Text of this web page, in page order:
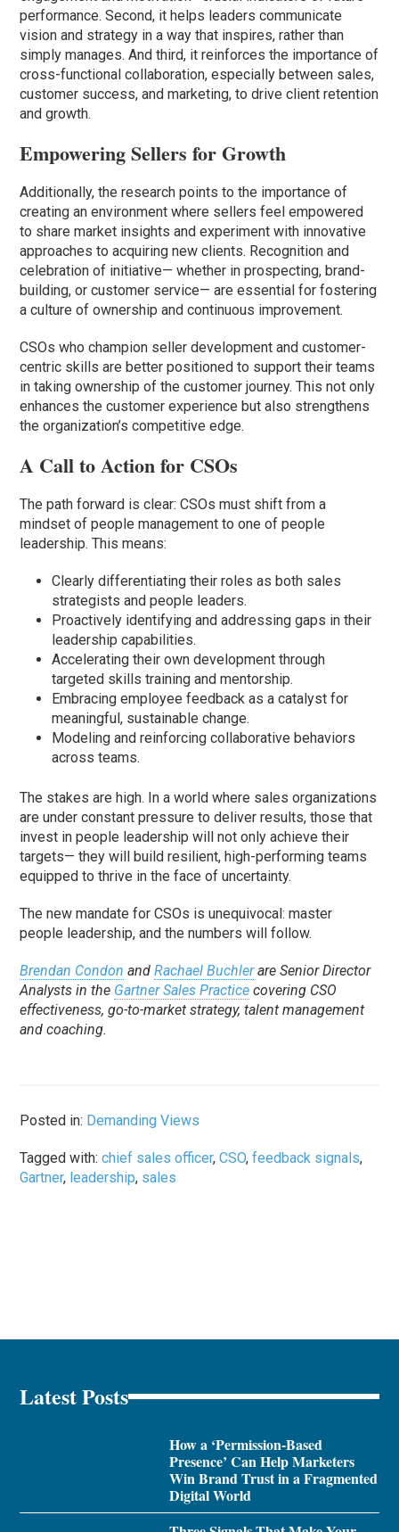
performance. Second, it helps leaders communicate
vision and strategy in a way that inspires, rather than
simply manages. And third, it reinforces the importance of
cross-functional collaboration, especially between sales,
customer success, and marketing, to drive client retention
and growth.
Empowering Sellers for Growth
Additionally, the research points to the importance of
creating an environment where sellers feel empowered
to share market insights and experiment with innovative
approaches to acquiring new clients. Recognition and
celebration of initiative— whether in prospecting, brand-
building, or customer service— are essential for fostering
a culture of ownership and continuous improvement.
CSOs who champion seller development and customer-
centric skills are better positioned to support their teams
in taking ownership of the customer journey. This not only
enhances the customer experience but also strengthens
the organization’s competitive edge.
A Call to Action for CSOs
The path forward is clear: CSOs must shift from a
mindset of people management to one of people
leadership. This means:
Clearly differentiating their roles as both sales
strategists and people leaders.
Proactively identifying and addressing gaps in their
leadership capabilities.
Accelerating their own development through
targeted skills training and mentorship.
Embracing employee feedback as a catalyst for
meaningful, sustainable change.
Modeling and reinforcing collaborative behaviors
across teams.
The stakes are high. In a world where sales organizations
are under constant pressure to deliver results, those that
invest in people leadership will not only achieve their
targets— they will build resilient, high-performing teams
equipped to thrive in the face of uncertainty.
The new mandate for CSOs is unequivocal: master
people leadership, and the numbers will follow.
Brendan Condon andRachael Buchlerare Senior Director
Analysts in the Gartner Sales Practice covering CSO
effectiveness, go-to-market strategy, talent management
and coaching.
Posted in: Demanding Views
Tagged with:chief sales officer,CSO,feedback signals,
Gartner, leadership, sales
Latest Posts
How a ‘Permission-Based
Presence’ Can Help Marketers
Win Brand Trust in a Fragmented
Digital World